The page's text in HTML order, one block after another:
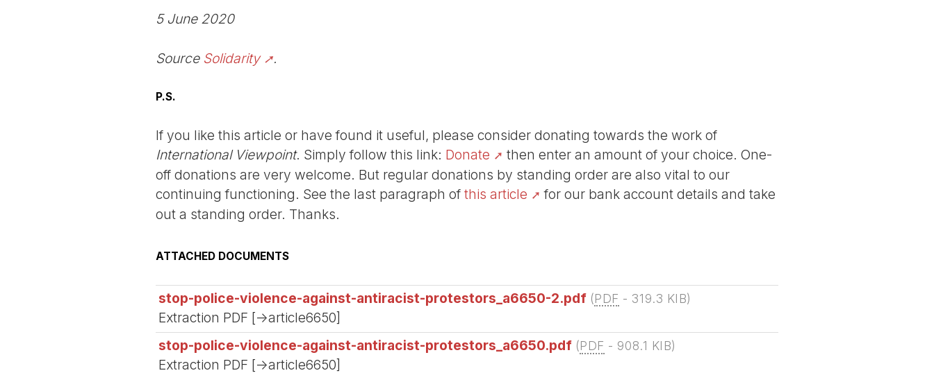
5 June 2020
Source Solidarity .
P.S.
If you like this article or have found it useful, please consider donating towards the work of
International Viewpoint. Simply follow this link: Donate
then enter an amount of your choice. One-
off donations are very welcome. But regular donations by standing order are also vital to our
continuing functioning. See the last paragraph of this article
for our bank account details and take
out a standing order. Thanks.
ATTACHED DOCUMENTS
stop-police-violence-against-antiracist-protestors_a6650-2.pdf (PDF - 319.3 KIB)
Extraction PDF [->article6650]
stop-police-violence-against-antiracist-protestors_a6650.pdf (PDF - 908.1 KIB)
Extraction PDF [->article6650]